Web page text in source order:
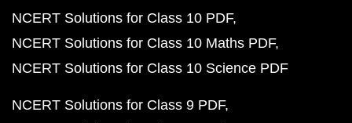
NCERT Solutions for Class 10 PDF
NCERT Solutions for Class 10 Maths PDF
NCERT Solutions for Class 10 Science PDF
NCERT Solutions for Class 9 PDF